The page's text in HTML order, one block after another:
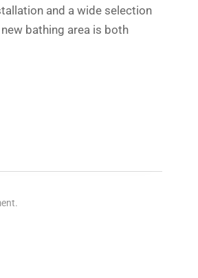
and a wide selection
bathing area is both